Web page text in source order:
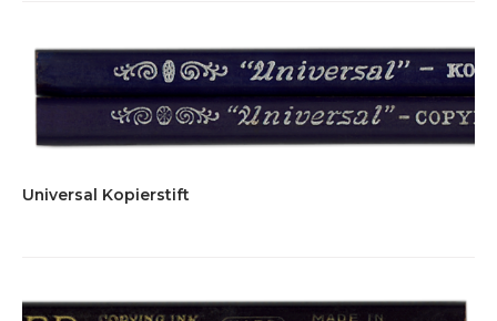
Universal Kopierstift